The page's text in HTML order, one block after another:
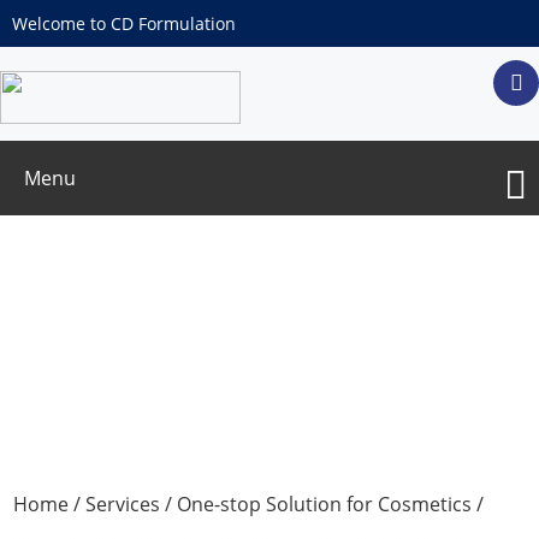
Welcome to CD Formulation
Menu
Home/Services / One-stop Solution for Cosmetics /